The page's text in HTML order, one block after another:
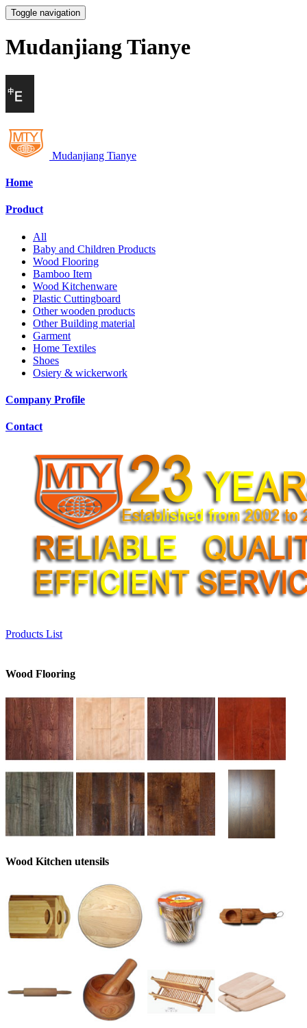
Toggle navigation
Mudanjiang Tianye
Mudanjiang Tianye
Home
Product
All
Baby and Children Products
Wood Flooring
Bamboo Item
Wood Kitchenware
Plastic Cuttingboard
Other wooden products
Other Building material
Garment
Home Textiles
Shoes
Osiery & wickerwork
Company Profile
Contact
Products List
Wood Flooring
Wood Kitchen utensils